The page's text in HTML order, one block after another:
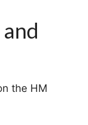
the HM